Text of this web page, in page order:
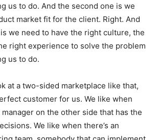
us to do. And the second one is we
market fit for the client. Right. And
we need to have the right culture, the
right experience to solve the problem
us to do.
at a two-sided marketplace like that,
customer for us. We like when
manager on the other side that has the
We like when there’s an